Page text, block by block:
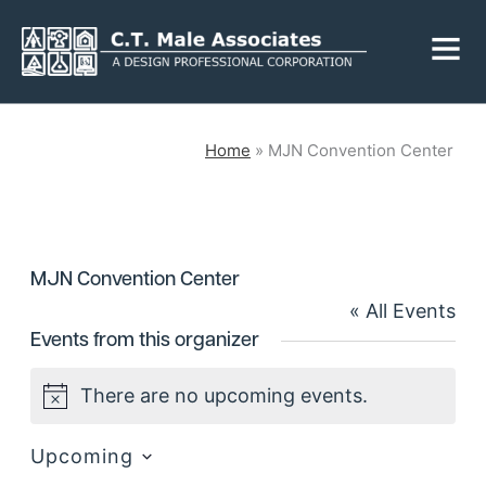
content
CLOSE
Architecture
Surveying
Mechanical, Electrical
& Plumbing
Home » MJN Convention Center
MJN Convention Center
« All Events
Events from this organizer
Notice
There are no upcoming events.
Upcoming